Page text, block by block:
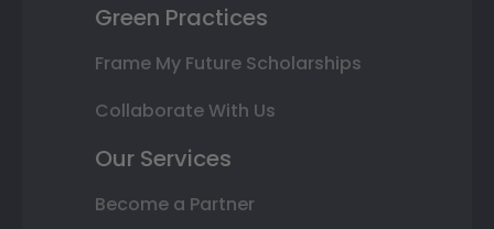
Green Practices
Frame My Future Scholarships
Collaborate With Us
Our Services
Become a Partner